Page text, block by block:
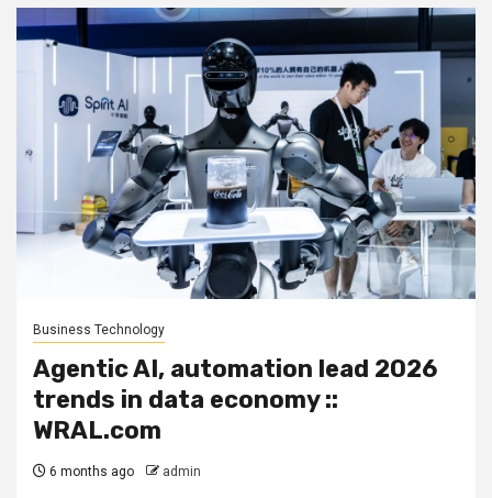
Business Technology
Agentic AI, automation lead 2026
trends in data economy ::
WRAL.com
6 months ago admin